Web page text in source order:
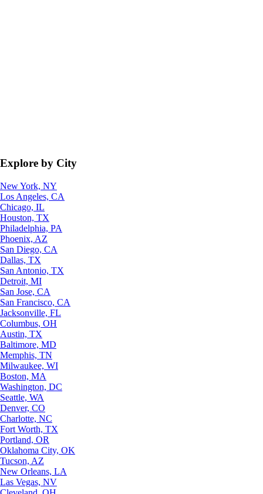
Explore by City
New York, NY
Los Angeles, CA
Chicago, IL
Houston, TX
Philadelphia, PA
Phoenix, AZ
San Diego, CA
Dallas, TX
San Antonio, TX
Detroit, MI
San Jose, CA
San Francisco, CA
Jacksonville, FL
Columbus, OH
Austin, TX
Baltimore, MD
Memphis, TN
Milwaukee, WI
Boston, MA
Washington, DC
Seattle, WA
Denver, CO
Charlotte, NC
Fort Worth, TX
Portland, OR
Oklahoma City, OK
Tucson, AZ
New Orleans, LA
Las Vegas, NV